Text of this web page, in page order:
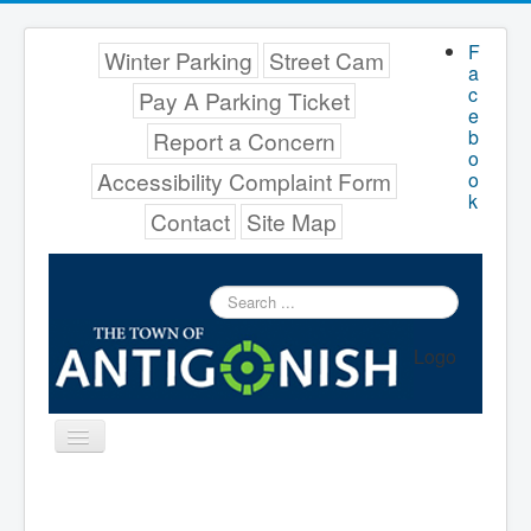
F
a
c
e
b
o
o
k
Winter Parking Street Cam
Pay A Parking Ticket
Report a Concern
Accessibility Complaint Form
Contact Site Map
Search
...
Logo
Toggle
Navigation